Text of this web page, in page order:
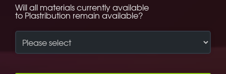
Will all materials currently available
to Plastribution remain available?